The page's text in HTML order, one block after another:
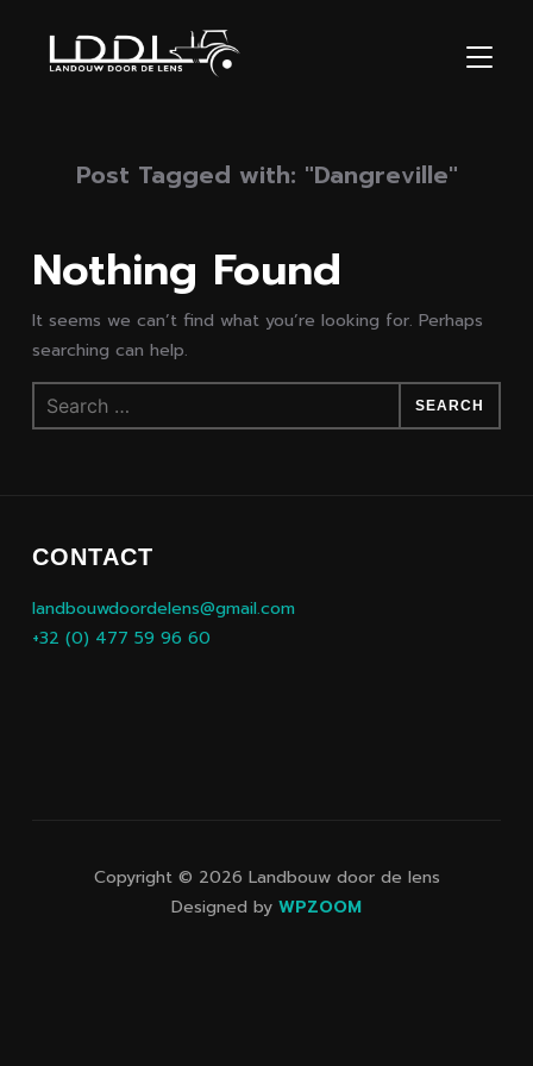
Post Tagged with: "Dangreville"
Nothing Found
It seems we can’t find what you’re looking for. Perhaps
searching can help.
Search
for:
CONTACT
landbouwdoordelens@gmail.com
+32 (0) 477 59 96 60
Copyright © 2026 Landbouw door de lens
Designed by WPZOOM